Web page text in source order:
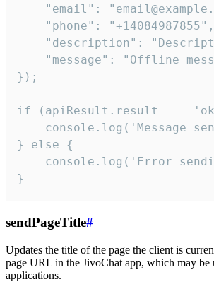
"email":
    "phone": "+14084987855",
"description":
"message": "Offline
});
if (apiResult.result ===
console.log('Message
} else {
console.log('Error
}
sendPageTitle#
Updates the title of the page the client is
page URL in the JivoChat app, which may be
applications.